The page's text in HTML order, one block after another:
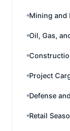
Mining and
Oil, Gas,
Project
Defense
Retail